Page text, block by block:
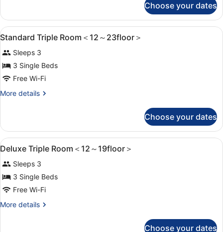
12
～
23floor
＞
Twin
Room
＜
～
23floor
＞
Choose your dates
View
all
photos
for
Standard
Triple
Room
12
～
23floor
＞
1 bedroom, in-room safe,
6
Standard Triple Room＜12～23floor＞
Sleeps 3
3 Single Beds
Free Wi-Fi
More details
More
Triple
Room
＜
～
23floor
＞
Choose your dates
View
all
photos
for
Deluxe
Triple
Room
1 bedroom, in-room safe,
6
Deluxe Triple Room＜12～19floor＞
Sleeps 3
3 Single Beds
Free Wi-Fi
More details
More
Choose your dates